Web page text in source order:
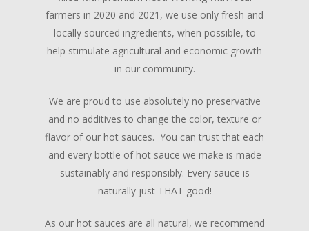
farmers in 2020 and 2021, we use only fresh and
locally sourced ingredients, when possible, to
help stimulate agricultural and economic growth
in our community.
We are proud to use absolutely no preservative
and no additives to change the color, texture or
flavor of our hot sauces. You can trust that each
and every bottle of hot sauce we make is made
sustainably and responsibly. Every sauce is
naturally just THAT good!
As our hot sauces are all natural, we recommend